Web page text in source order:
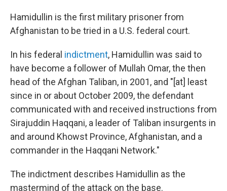
Hamidullin is the first military prisoner from
Afghanistan to be tried in a U.S. federal court.
In his federal indictment, Hamidullin was said to
have become a follower of Mullah Omar, the then
head of the Afghan Taliban, in 2001, and "[at] least
since in or about October 2009, the defendant
communicated with and received instructions from
Sirajuddin Haqqani, a leader of Taliban insurgents in
and around Khowst Province, Afghanistan, and a
commander in the Haqqani Network."
The indictment describes Hamidullin as the
mastermind of the attack on the base.